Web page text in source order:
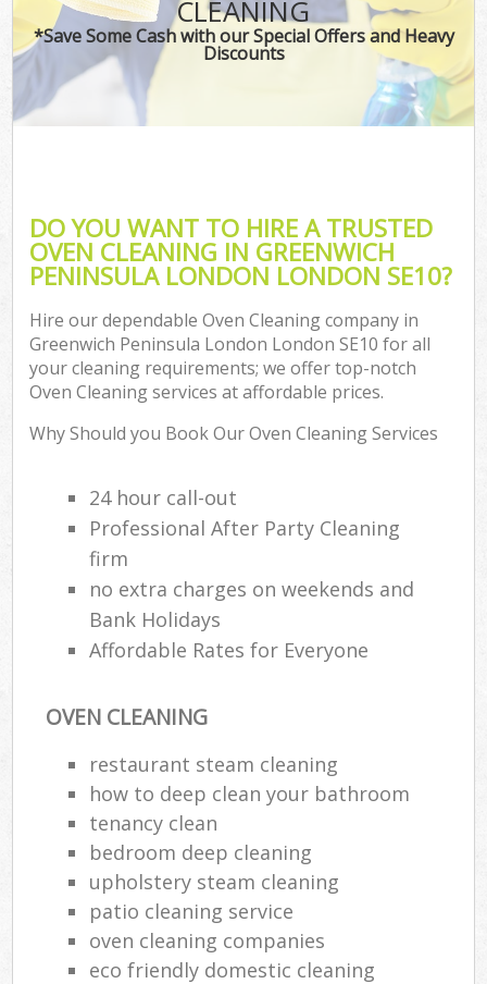
CLEANING
*Save Some Cash with our Special Offers and Heavy
Discounts
DO YOU WANT TO HIRE A TRUSTED
OVEN CLEANING IN GREENWICH
PENINSULA LONDON LONDON SE10?
Hire our dependable Oven Cleaning company in
Greenwich Peninsula London London SE10 for all
your cleaning requirements; we offer top-notch
Oven Cleaning services at affordable prices.
Why Should you Book Our Oven Cleaning Services
24 hour call-out
Professional After Party Cleaning
firm
no extra charges on weekends and
Bank Holidays
Affordable Rates for Everyone
OVEN CLEANING
restaurant steam cleaning
how to deep clean your bathroom
tenancy clean
bedroom deep cleaning
upholstery steam cleaning
patio cleaning service
oven cleaning companies
eco friendly domestic cleaning